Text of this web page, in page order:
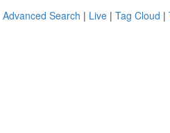
Advanced Search | Live | Tag Cloud |